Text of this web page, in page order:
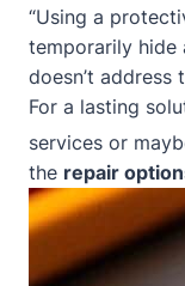
“Using a
temporarily hide
doesn’t address
For a lasting
services or
the repair